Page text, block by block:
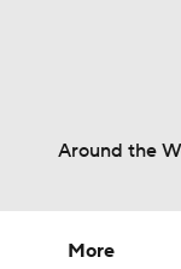
Around the
More